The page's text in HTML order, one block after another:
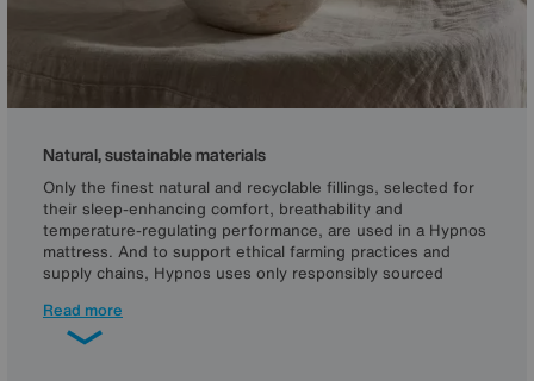
Natural, sustainable materials
Only the finest natural and recyclable fillings, selected for
their sleep-enhancing comfort, breathability and
temperature-regulating performance, are used in a Hypnos
mattress. And to support ethical farming practices and
supply chains, Hypnos uses only responsibly sourced
and Red Tractor-certified farms, so it’s traceable to its
source.
Read more